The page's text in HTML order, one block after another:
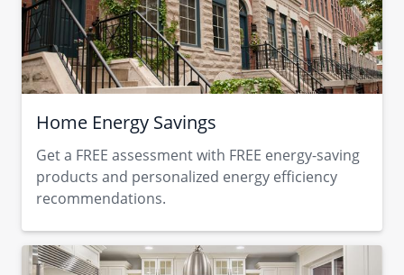
Home Energy Savings
Get a FREE assessment with FREE energy-saving
products and personalized energy efficiency
recommendations.